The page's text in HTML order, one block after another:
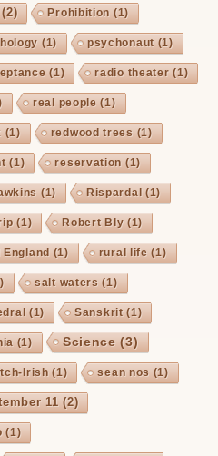
(2) Prohibition (1)
(1) psychonaut(1)
(1) radio theater (1)
real people (1)
(1) redwood trees (1)
(1) reservation (1)
(1) Rispardal (1)
(1) Robert Bly (1)
(1) rural life (1)
salt waters (1)
(1) Sanskrit(1)
(1) Science (3)
Irish (1) sean nos (1)
11 (2)
(1)